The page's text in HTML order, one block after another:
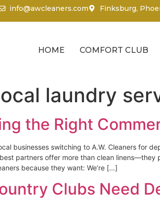
info@awcleaners.com Finksburg,
HOME COMFORT CLUB
laundry
the Right
businesses switching to A.W. Cleaners for
partners offer more than clean linens—they
because they want: We’re […]
Clubs Need